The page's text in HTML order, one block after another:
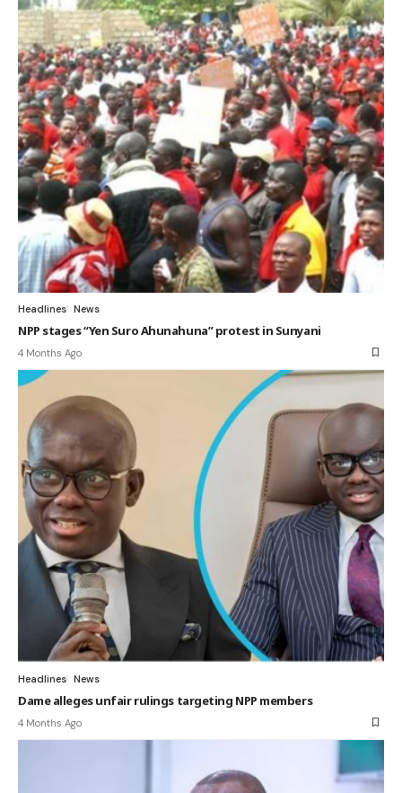
Headlines News
NPP stages “Yen Suro Ahunahuna” protest in Sunyani
4 Months Ago
Headlines News
Dame alleges unfair rulings targeting NPP members
4 Months Ago